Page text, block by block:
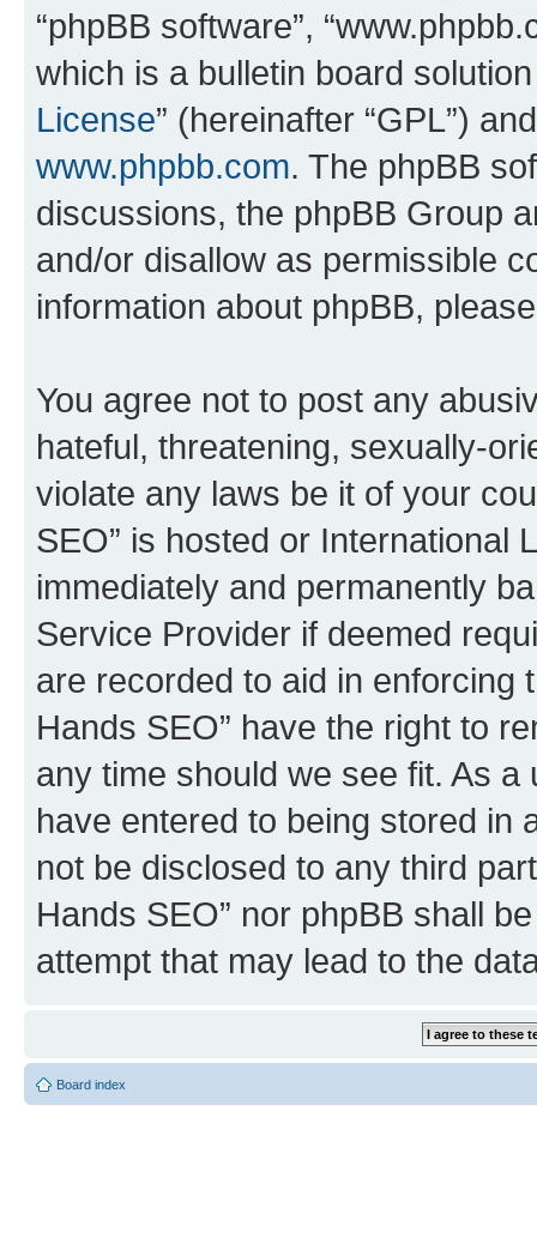
“phpBB software”,
which is a bulletin board
License” (hereinafter “GPL”)
www.phpbb.com. The phpBB
discussions, the phpBB Group
and/or disallow as permissible
information about phpBB,
You agree not to post any
hateful, threatening, sexually-
violate any laws be it of your
SEO” is hosted or International
immediately and permanently
Service Provider if deemed
are recorded to aid in enforcing
Hands SEO” have the right to
any time should we see fit. As
have entered to being stored in
not be disclosed to any third
Hands SEO” nor phpBB shall
attempt that may lead to the
Board index